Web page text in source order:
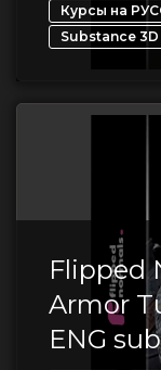
Курсы на
Substance
Flipped
Armor
ENG